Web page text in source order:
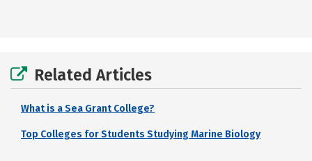
Related Articles
What is a Sea Grant College?
Top Colleges for Students Studying Marine Biology